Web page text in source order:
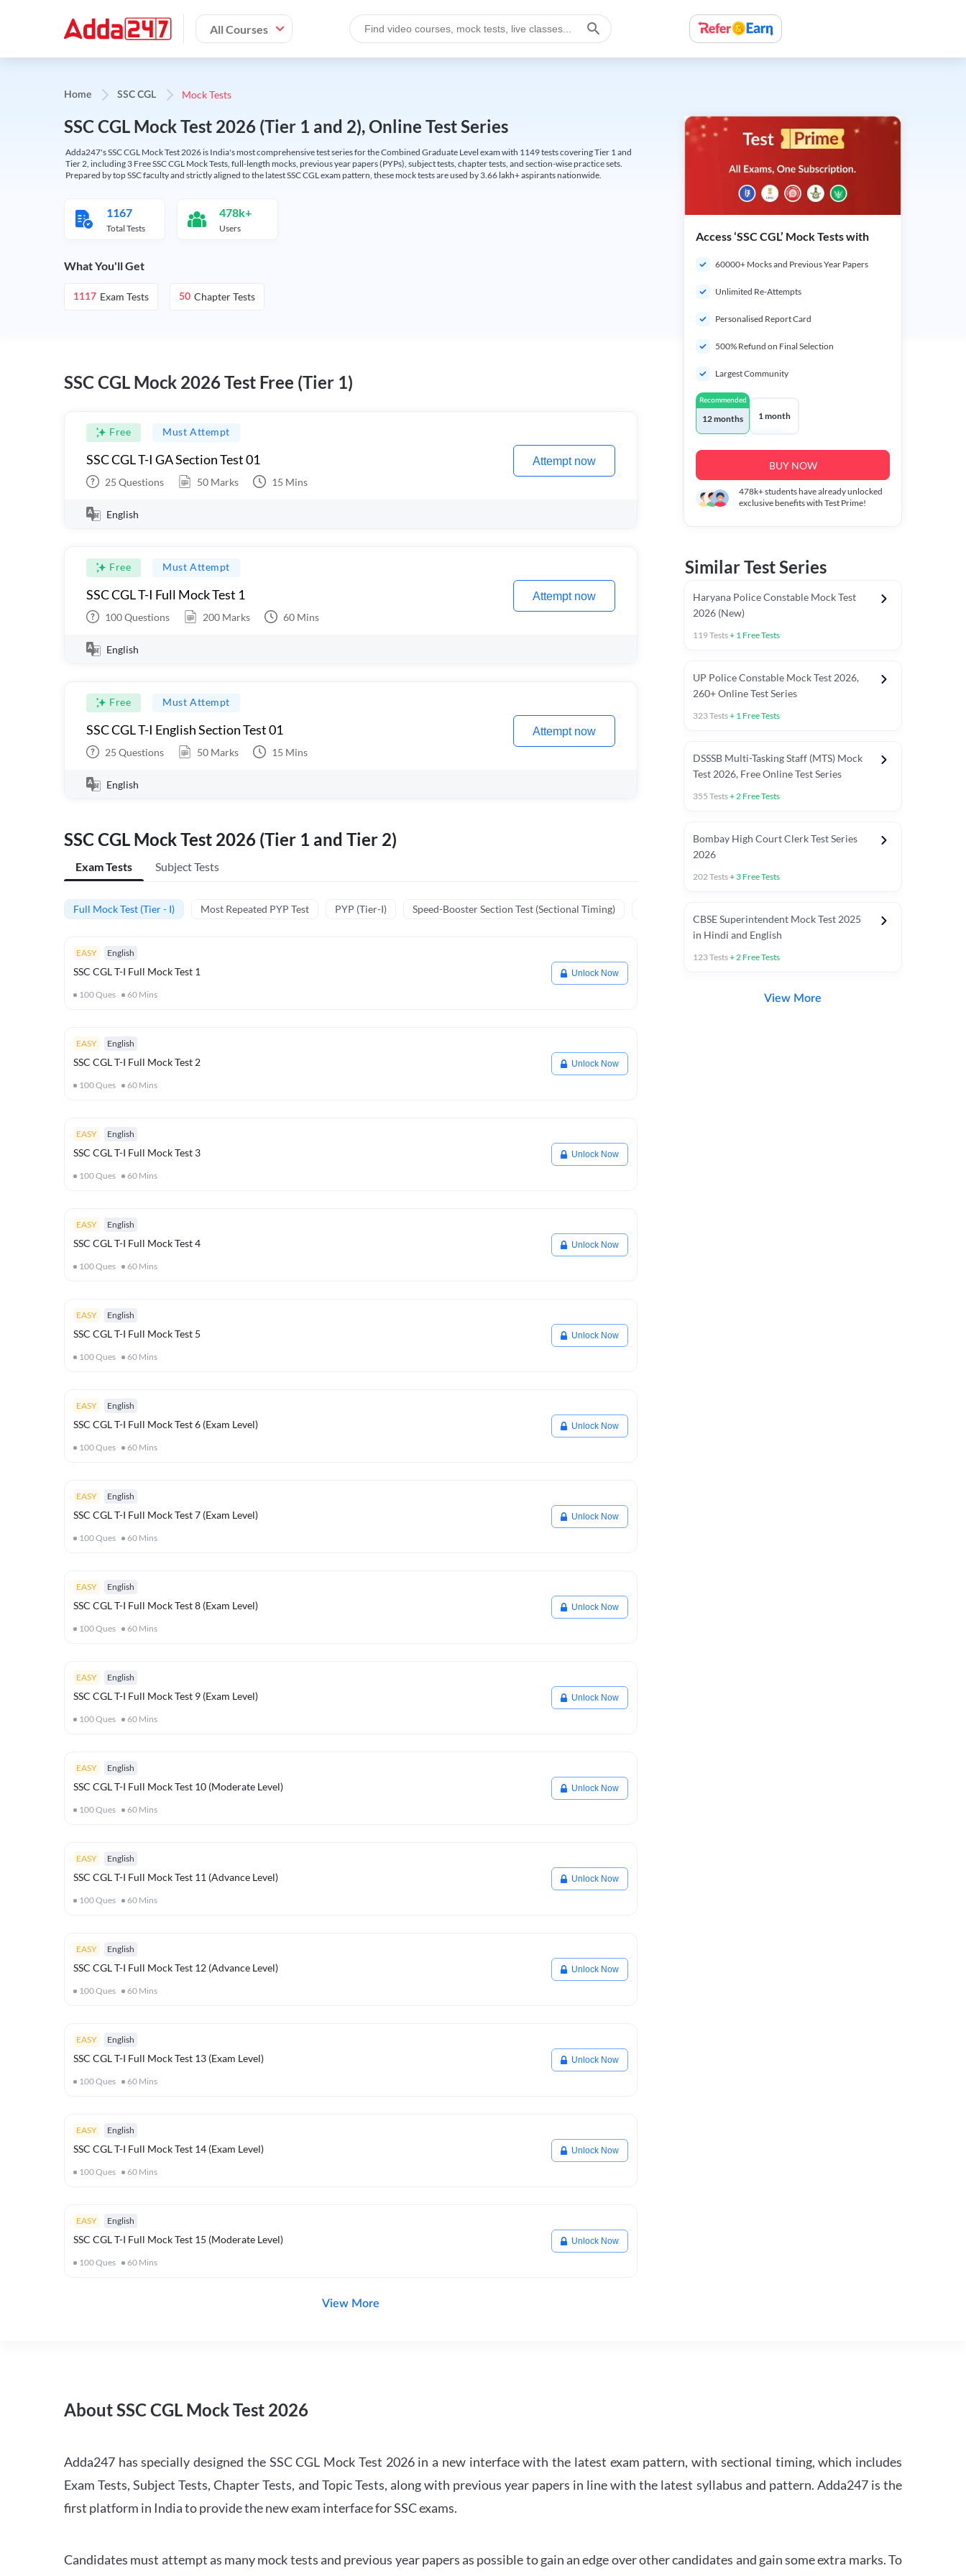
All Courses
Home SSC CGL Mock Tests
SSC CGL Mock Test 2026 (Tier 1 and 2), Online Test Series
Adda247's SSC CGL Mock Test 2026 is India's most comprehensive test series for the Combined Graduate Level exam with 1149 tests covering Tier 1 and
Tier 2, including 3 Free SSC CGL Mock Tests, full-length mocks, previous year papers (PYPs), subject tests, chapter tests, and section-wise practice sets.
Prepared by top SSC faculty and strictly aligned to the latest SSC CGL exam pattern, these mock tests are used by 3.66 lakh+ aspirants nationwide.
1167
Total Tests
478k+
Users
What You'll Get
1117 Exam Tests 50 Chapter Tests
SSC CGL Mock 2026 Test Free (Tier 1)
Free Must Attempt
SSC CGL T-I GA Section Test 01
25 Questions 50 Marks 15 Mins
Attempt now
English
Free Must Attempt
SSC CGL T-I Full Mock Test 1
100Questions 200 Marks 60 Mins
Attempt now
English
Free Must Attempt
SSC CGL T-I English Section Test 01
25 Questions 50 Marks 15 Mins
Attempt now
English
SSC CGL Mock Test 2026 (Tier 1 and Tier 2)
Exam Tests Subject Tests
Full Mock Test (Tier - I) Most Repeated PYP Test PYP (Tier-I) Speed-Booster Section Test (Sectional Timing)
EASY English
SSC CGL T-I Full Mock Test 1
100Ques 60 Mins
Unlock Now
EASY English
SSC CGL T-I Full Mock Test 2
100Ques 60 Mins
Unlock Now
EASY English
SSC CGL T-I Full Mock Test 3
100Ques 60 Mins
Unlock Now
EASY English
SSC CGL T-I Full Mock Test 4
100Ques 60 Mins
Unlock Now
EASY English
SSC CGL T-I Full Mock Test 5
100Ques 60 Mins
Unlock Now
EASY English
SSC CGL T-I Full Mock Test 6 (Exam Level)
100Ques 60 Mins
Unlock Now
EASY English
SSC CGL T-I Full Mock Test 7 (Exam Level)
100Ques 60 Mins
Unlock Now
EASY English
SSC CGL T-I Full Mock Test 8 (Exam Level)
100Ques 60 Mins
Unlock Now
EASY English
SSC CGL T-I Full Mock Test 9 (Exam Level)
100Ques 60 Mins
Unlock Now
EASY English
SSC CGL T-I Full Mock Test 10 (Moderate Level)
100Ques 60 Mins
Unlock Now
EASY English
SSC CGL T-I Full Mock Test 11 (Advance Level)
100Ques 60 Mins
Unlock Now
EASY English
SSC CGL T-I Full Mock Test 12 (Advance Level)
100Ques 60 Mins
Unlock Now
EASY English
SSC CGL T-I Full Mock Test 13 (Exam Level)
100Ques 60 Mins
Unlock Now
EASY English
SSC CGL T-I Full Mock Test 14 (Exam Level)
100Ques 60 Mins
Unlock Now
EASY English
SSC CGL T-I Full Mock Test 15 (Moderate Level)
100Ques 60 Mins
Unlock Now
View More
Access ‘SSC CGL’ Mock Tests with
60000+ Mocks and Previous Year Papers
Unlimited Re-Attempts
Personalised Report Card
500% Refund on Final Selection
Largest Community
Recommended
12 months 1 month
BUY NOW
478k+students have already unlocked
exclusive benefits with Test Prime!
Similar Test Series
Haryana Police Constable Mock Test
2026 (New)
119Tests+ 1 Free Tests
UP Police Constable Mock Test 2026,
260+ Online Test Series
323Tests+ 1 Free Tests
DSSSB Multi-Tasking Staff (MTS) Mock
Test 2026, Free Online Test Series
355 Tests+2 Free Tests
Bombay High Court Clerk Test Series
2026
202Tests+ 3 Free Tests
CBSE Superintendent Mock Test 2025
in Hindi and English
123Tests+2 Free Tests
View More
About SSC CGL Mock Test 2026
Adda247 has specially designed the SSC CGL Mock Test 2026 in a new interface with the latest exam pattern, with sectional timing, which includes
Exam Tests, Subject Tests, Chapter Tests, and Topic Tests, along with previous year papers in line with the latest syllabus and pattern. Adda247 is the
first platform in India to provide the new exam interface for SSC exams.
Candidates must attempt as many mock tests and previous year papers as possible to gain an edge over other candidates and gain some extra marks. To